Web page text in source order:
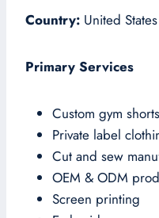
Country: United States
Primary Services
Custom gym shorts
Private label
Cut and sew
OEM & ODM
Screen printing